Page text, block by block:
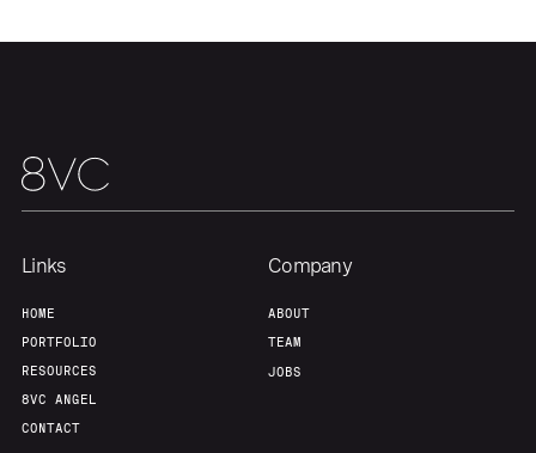
About Build
Team Contact
Links
HOME
PORTFOLIO
RESOURCES
8VC ANGEL
CONTACT
Company
ABOUT
TEAM
JOBS